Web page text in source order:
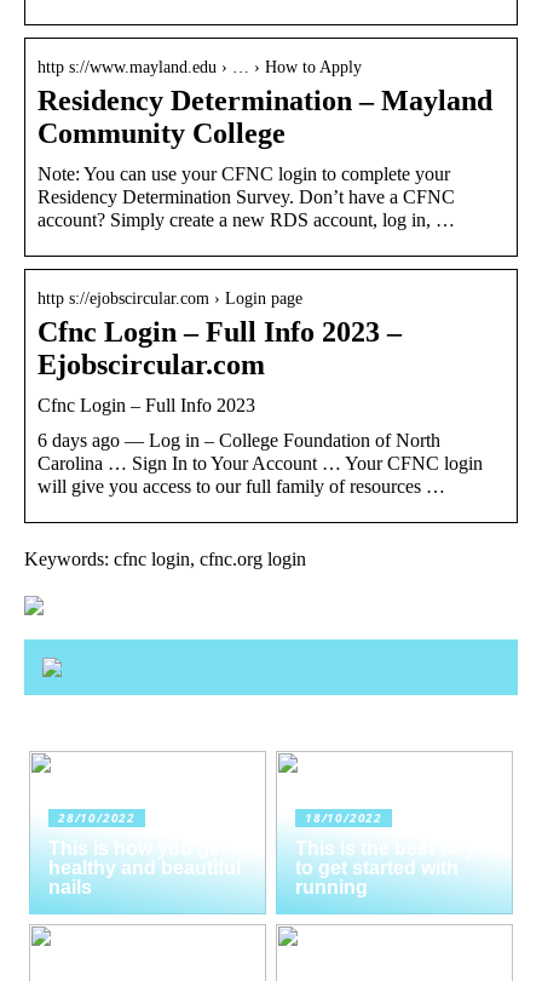
http s://www.mayland.edu › … › How to Apply
Residency Determination – Mayland
Community College
Note: You can use your CFNC login to complete your
Residency Determination Survey. Don’t have a CFNC
account? Simply create a new RDS account, log in, …
http s://ejobscircular.com › Login page
Cfnc Login – Full Info 2023 –
Ejobscircular.com
Cfnc Login – Full Info 2023
6 days ago — Log in – College Foundation of North
Carolina … Sign In to Your Account … Your CFNC login
will give you access to our full family of resources …
Keywords: cfnc login, cfnc.org login
28/10/2022
This is how you get
healthy and beautiful
nails
18/10/2022
This is the best way
to get started with
running